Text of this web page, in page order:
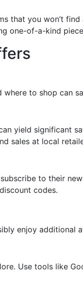
that you won’t
one-of-a-kind
to shop can
yield significant
sales at local
to their
codes.
enjoy additional
Use tools like